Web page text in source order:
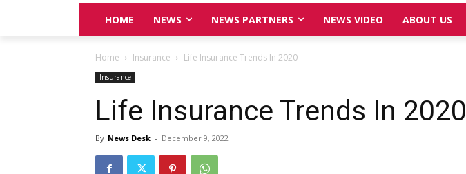
HOME NEWS NEWS PARTNERS NEWS VIDEO ABOUT US
Home Insurance Life Insurance Trends In 2020
Insurance
Life Insurance Trends In 2020
By News Desk - December 9, 2022